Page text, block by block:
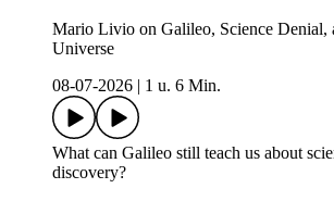
Mario Livio on Galileo, Science Denial,
Universe
08-07-2026
1 u. 6 Min.
What can Galileo still teach us about
discovery?